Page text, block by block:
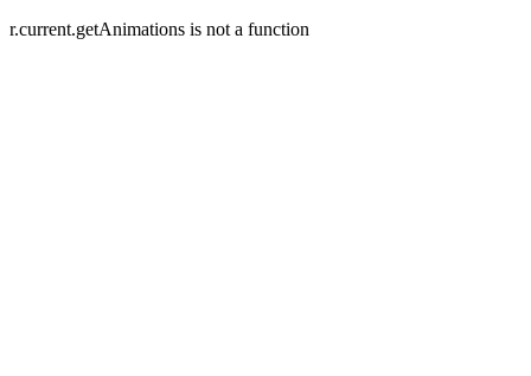
r.current.getAnimations is not a function